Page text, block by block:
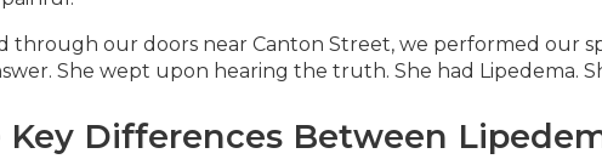
through our doors near Canton Street, we performed our
She wept upon hearing the truth. She had Lipedema.
Differences Between